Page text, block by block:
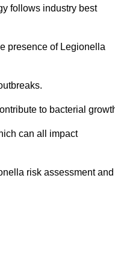
follows industry best
presence of Legionella
to bacterial
can all impact
risk assessment and